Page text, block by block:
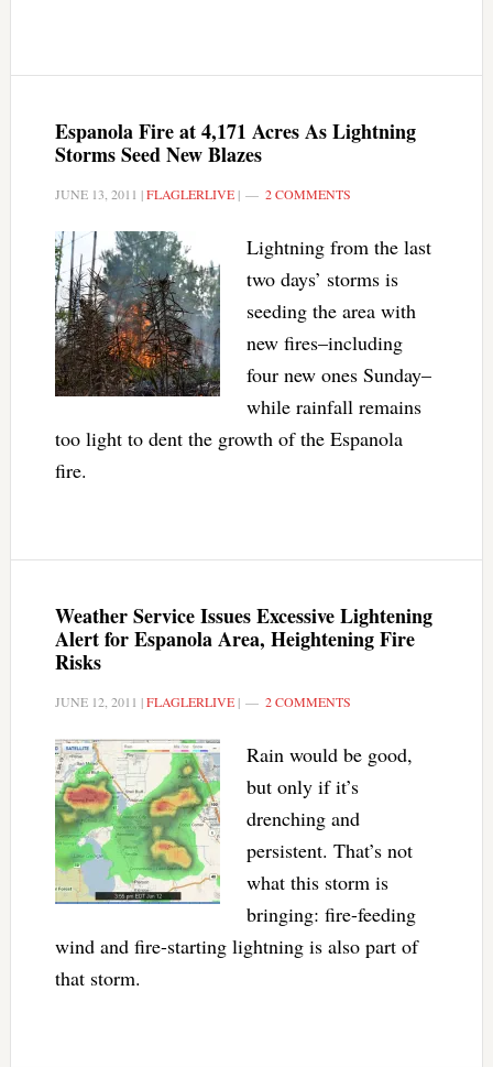
Espanola Fire at 4,171 Acres As Lightning
Storms Seed New Blazes
JUNE 13, 2011 |FLAGLERLIVE| 2 COMMENTS
Lightning from the last
two days’ storms is
seeding the area with
new fires–including
four new ones Sunday–
while rainfall remains
too light to dent the growth of the Espanola
fire.
Weather Service Issues Excessive Lightening
Alert for Espanola Area, Heightening Fire
Risks
JUNE 12, 2011 |FLAGLERLIVE| 2 COMMENTS
Rain would be good,
but only if it’s
drenching and
persistent. That’s not
what this storm is
bringing: fire-feeding
wind and fire-starting lightning is also part of
that storm.